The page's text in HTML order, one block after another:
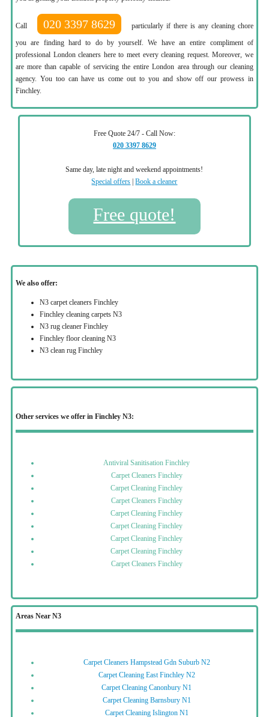
Call 020 3397 8629
particularly if there is any cleaning chore
you are finding hard to do by yourself. We have an entire compliment of
professional London cleaners here to meet every cleaning request. Moreover, we
are more than capable of servicing the entire London area through our cleaning
agency. You too can have us come out to you and show off our prowess in
Finchley.
Free Quote 24/7 - Call Now:
020 3397 8629
Same day, late night and weekend appointments!
Special offers |Book a cleaner
Free quote!
We also offer:
N3 carpet cleaners Finchley
Finchley cleaning carpets N3
N3 rug cleaner Finchley
Finchley floor cleaning N3
N3 clean rug Finchley
Other services we offer in Finchley N3:
Antiviral Sanitisation Finchley
Carpet Cleaners Finchley
Carpet Cleaning Finchley
Carpet Cleaners Finchley
Carpet Cleaning Finchley
Carpet Cleaning Finchley
Carpet Cleaning Finchley
Carpet Cleaning Finchley
Carpet Cleaners Finchley
Areas Near N3
Carpet Cleaners Hampstead Gdn Suburb N2
Carpet Cleaning East Finchley N2
Carpet Cleaning Canonbury N1
Carpet Cleaning Barnsbury N1
Carpet Cleaning Islington N1